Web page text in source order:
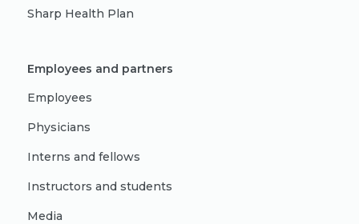
Sharp Health Plan
Employees and partners
Employees
Physicians
Interns and fellows
Instructors and students
Media